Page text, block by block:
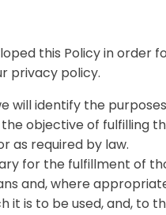
this Policy in
privacy policy.
identify the
objective of fulfilling
as required by law.
for the fulfillment of
and, where
is to be used, and, to